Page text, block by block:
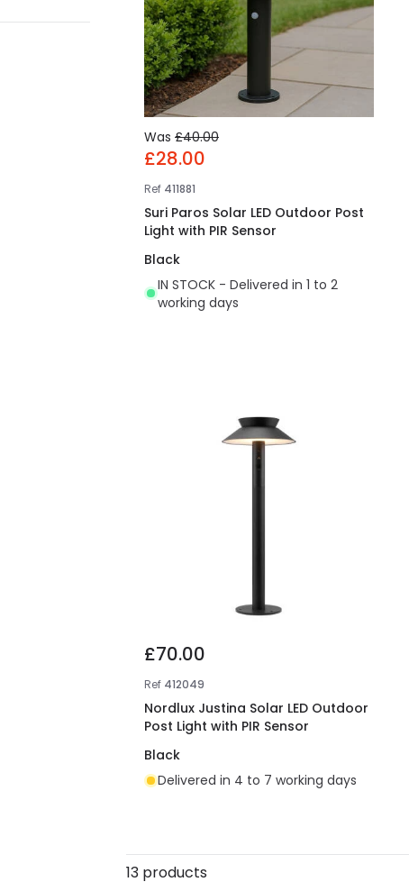
Was £40.00
£28.00
Ref 411881
Suri Paros Solar LED Outdoor Post
Light with PIR Sensor
Black
IN STOCK - Delivered in 1 to 2
working days
£70.00
Ref 412049
Nordlux Justina Solar LED Outdoor
Post Light with PIR Sensor
Black
Delivered in 4 to 7 working days
13 products